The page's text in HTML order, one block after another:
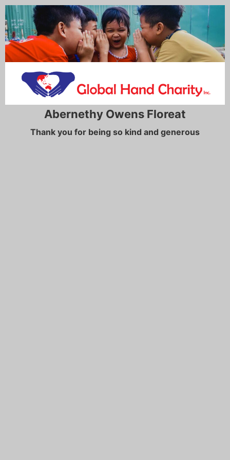
Abernethy Owens Floreat
Thank you for being so kind and generous